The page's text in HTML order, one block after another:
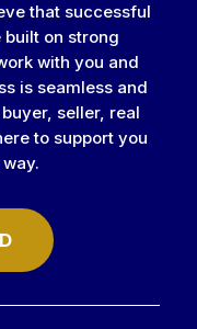
that successful
on strong
with you and
is seamless and
seller, real
to support you